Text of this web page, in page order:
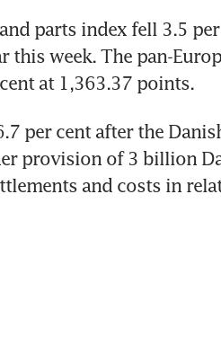
parts index fell 3.5
this week. The pan-
at 1,363.37 points.
per cent after the
provision of 3 billion
and costs in